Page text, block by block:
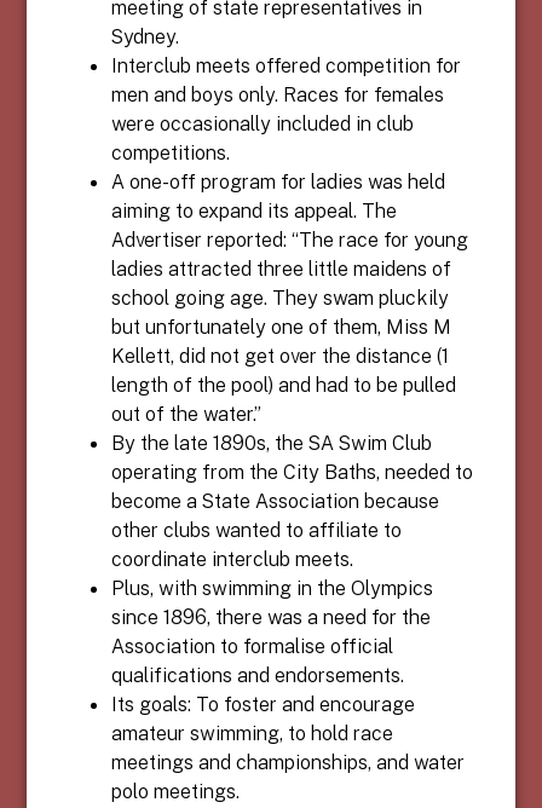
meeting of state representatives in
Sydney.
Interclub meets offered competition for
men and boys only. Races for females
were occasionally included in club
competitions.
A one-off program for ladies was held
aiming to expand its appeal. The
Advertiser reported: “The race for young
ladies attracted three little maidens of
school going age. They swam pluckily
but unfortunately one of them, Miss M
Kellett, did not get over the distance (1
length of the pool) and had to be pulled
out of the water.”
By the late 1890s, the SA Swim Club
operating from the City Baths, needed to
become a State Association because
other clubs wanted to affiliate to
coordinate interclub meets.
Plus, with swimming in the Olympics
since 1896, there was a need for the
Association to formalise official
qualifications and endorsements.
Its goals: To foster and encourage
amateur swimming, to hold race
meetings and championships, and water
polo meetings.